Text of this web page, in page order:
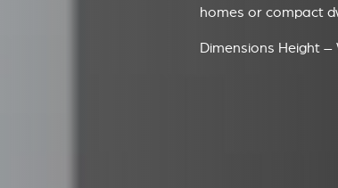
homes or compact
Dimensions Height –